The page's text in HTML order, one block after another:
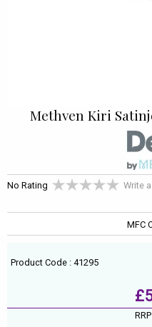
Methven Kiri
No Rating Write
MFC
Product Code : 41295